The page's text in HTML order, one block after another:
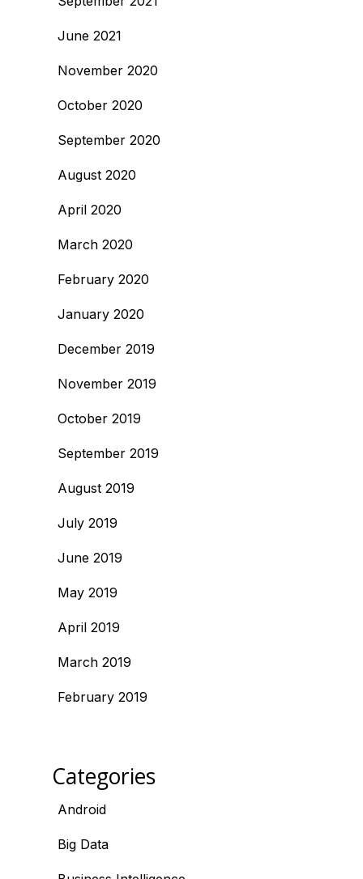
June 2021
November 2020
October 2020
September 2020
August 2020
April 2020
March 2020
February 2020
January 2020
December 2019
November 2019
October 2019
September 2019
August 2019
July 2019
June 2019
May 2019
April 2019
March 2019
February 2019
Categories
Android
Big Data